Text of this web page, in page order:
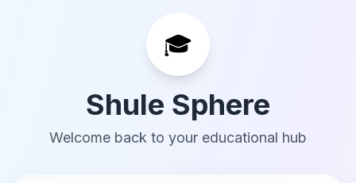
🎓
Shule Sphere
Welcome back to your educational hub